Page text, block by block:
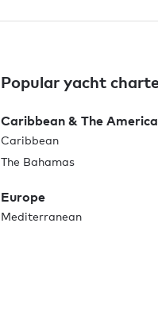
Popular yacht
Caribbean & The
Caribbean
The Bahamas
Europe
Mediterranean